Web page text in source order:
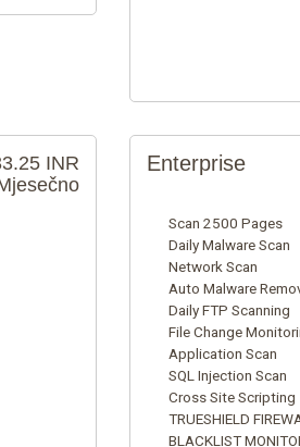
INR
Enterprise
Scan 2500 Pages
Daily Malware Scan
Network Scan
Auto Malware
Daily FTP Scanning
File Change
Application Scan
SQL Injection Scan
Cross Site Scripting
TRUESHIELD
BLACKLIST